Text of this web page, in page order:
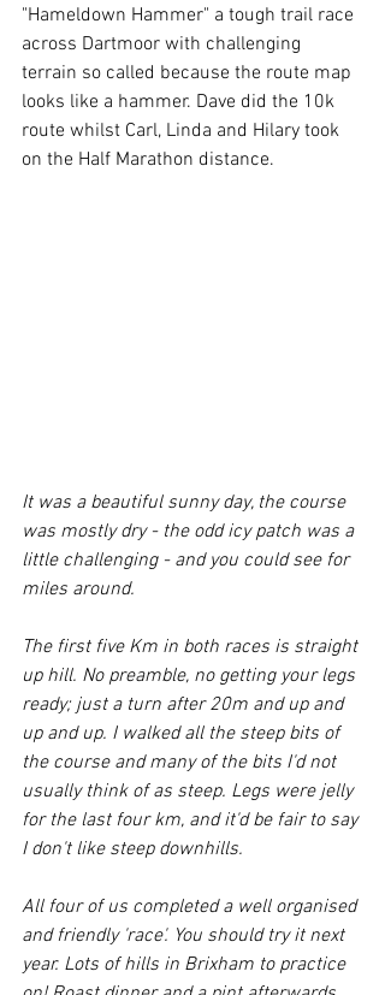
"Hameldown Hammer" a tough trail race
across Dartmoor with challenging
terrain so called because the route map
looks like a hammer. Dave did the 10k
route whilst Carl, Linda and Hilary took
on the Half Marathon distance.
It was a beautiful sunny day, the course
was mostly dry - the odd icy patch was a
little challenging - and you could see for
miles around.
The first five Km in both races is straight
up hill. No preamble, no getting your legs
ready; just a turn after 20m and up and
up and up. I walked all the steep bits of
the course and many of the bits I'd not
usually think of as steep. Legs were jelly
for the last four km, and it'd be fair to say
I don't like steep downhills.
All four of us completed a well organised
and friendly 'race'. You should try it next
year. Lots of hills in Brixham to practice